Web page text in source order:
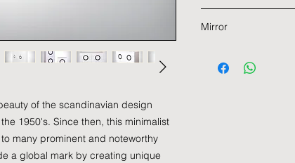
of the scandinavian design
1950's. Since then, this minimalist
many prominent and noteworthy
a global mark by creating unique
Dimensions : 602 x
Color : White
Mirror
Color : White